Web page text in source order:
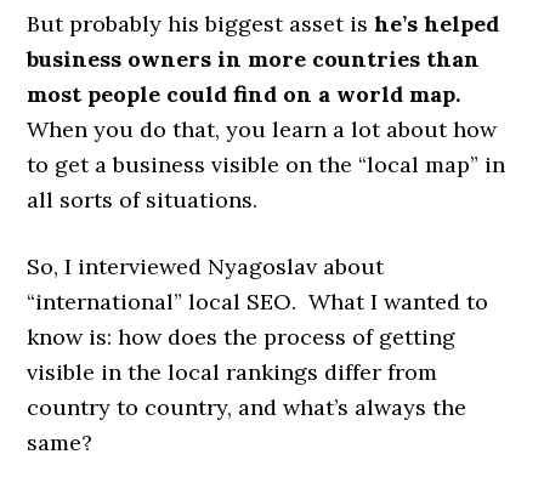
But probably his biggest asset ishe’s helped
business owners in more countries than
most people could find on a world map.
When you do that, you learn a lot about how
to get a business visible on the “local map” in
all sorts of situations.
So, I interviewed Nyagoslav about
“international” local SEO. What I wanted to
know is: how does the process of getting
visible in the local rankings differ from
country to country, and what’s always the
same?